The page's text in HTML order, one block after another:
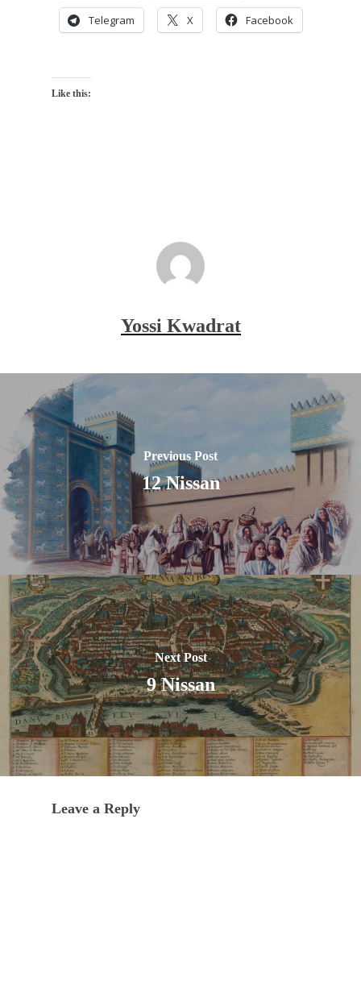
Telegram X Facebook
Like this:
Yossi Kwadrat
Previous Post
12 Nissan
Next Post
9 Nissan
Leave a Reply